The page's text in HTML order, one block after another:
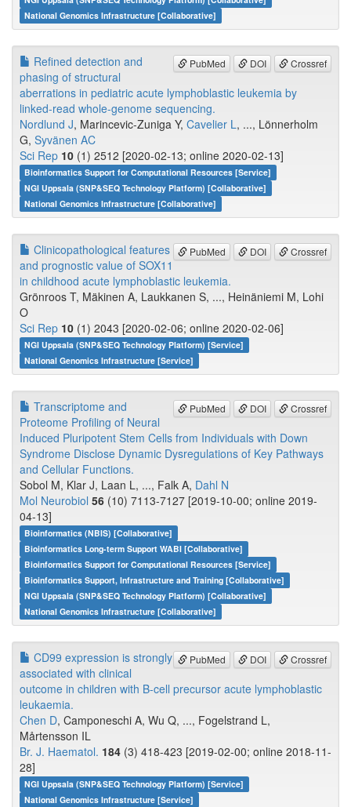
National Genomics Infrastructure [Collaborative]
PubMed DOI Crossref
Refined detection and
phasing of structural
aberrations in pediatric acute lymphoblastic leukemia by
linked-read whole-genome sequencing.
Nordlund J, Marincevic-Zuniga Y, Cavelier L, ..., Lönnerholm
G, Syvänen AC
Sci Rep 10 (1) 2512 [2020-02-13; online 2020-02-13]
Bioinformatics Support for Computational Resources [Service]
NGI Uppsala (SNP&SEQ Technology Platform) [Collaborative]
National Genomics Infrastructure [Collaborative]
PubMed DOI Crossref
Clinicopathological features
and prognostic value of SOX11
in childhood acute lymphoblastic leukemia.
Grönroos T, Mäkinen A, Laukkanen S, ..., Heinäniemi M, Lohi
O
Sci Rep 10 (1) 2043 [2020-02-06; online 2020-02-06]
NGI Uppsala (SNP&SEQ Technology Platform) [Service]
National Genomics Infrastructure [Service]
PubMed DOI Crossref
Transcriptome and
Proteome Profiling of Neural
Induced Pluripotent Stem Cells from Individuals with Down
Syndrome Disclose Dynamic Dysregulations of Key Pathways
and Cellular Functions.
Sobol M, Klar J, Laan L, ..., Falk A, Dahl N
Mol Neurobiol 56 (10) 7113-7127 [2019-10-00; online 2019-
04-13]
Bioinformatics (NBIS) [Collaborative]
Bioinformatics Long-term Support WABI [Collaborative]
Bioinformatics Support for Computational Resources [Service]
Bioinformatics Support, Infrastructure and Training [Collaborative]
NGI Uppsala (SNP&SEQ Technology Platform) [Collaborative]
National Genomics Infrastructure [Collaborative]
PubMed DOI Crossref
CD99 expression is strongly
associated with clinical
outcome in children with B-cell precursor acute lymphoblastic
leukaemia.
Chen D, Camponeschi A, Wu Q, ..., Fogelstrand L,
Mårtensson IL
Br. J. Haematol. 184 (3) 418-423 [2019-02-00; online 2018-11-
28]
NGI Uppsala (SNP&SEQ Technology Platform) [Service]
National Genomics Infrastructure [Service]